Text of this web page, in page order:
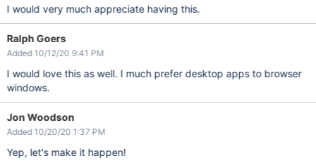
I would very much appreciate having this.
Ralph Goers
Added 10/12/20 9:41 PM
I would love this as well. I much prefer desktop apps to browser
windows.
Jon Woodson
Added 10/20/20 1:37 PM
Yep, let's make it happen!